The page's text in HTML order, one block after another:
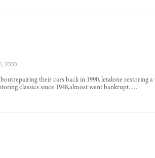
2000
their cars back in 1990, letalone restoring
classics since 1948,almost went bankrupt. …